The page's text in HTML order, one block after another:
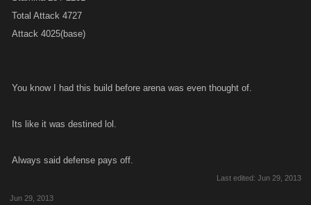
Total Attack 4727
Attack 4025(base)
You know I had this build before arena was even thought of.
Its like it was destined lol.
Always said defense pays off.
Last edited: Jun 29, 2013
Jun 29, 2013